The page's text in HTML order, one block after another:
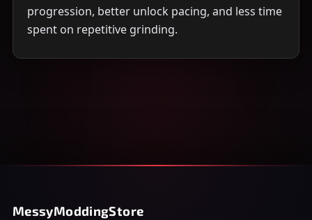
progression, better unlock pacing, and less time
spent on repetitive grinding.
MessyModdingStore